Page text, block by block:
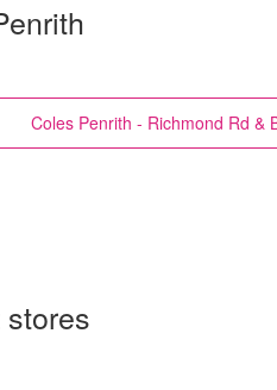
Coles Penrith - Richmond Rd &